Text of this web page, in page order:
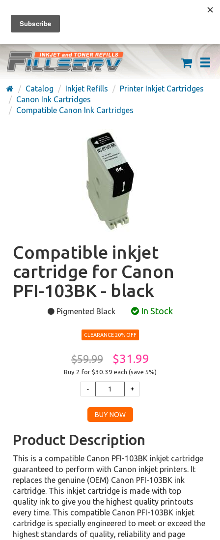
FREE SHIPPING ON ORDERS OVER $59
(626) 371-7790
Catalog Inkjet Refills
Printer Inkjet Cartridges
Canon Ink Cartridges
Compatible Canon Ink Cartridges
Compatible inkjet
cartridge for Canon
PFI-103BK - black
Pigmented Black In Stock
CLEARANCE 20% OFF
$59.99 $31.99
Buy 2 for $30.39 each (save 5%)
Product Description
This is a compatible Canon PFI-103BK inkjet cartridge
guaranteed to perform with Canon inkjet printers. It
replaces the genuine (OEM) Canon PFI-103BK ink
cartridge. This inkjet cartridge is made with top
quality ink to give you the highest quality printouts
every time. This compatible Canon PFI-103BK inkjet
cartridge is specially engineered to meet or exceed the
highest standards of quality, reliability and page